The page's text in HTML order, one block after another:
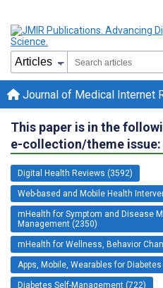
Journal of Medical Internet
This paper is in the
e-collection/theme issue:
Digital Health Reviews (3592)
Web-based and Mobile Health
mHealth for Symptom and Disease
Management (2350)
mHealth for Wellness, Behavior
Apps, Mobile, Wearables for Diabetes
Diabetes Self-Management (722)